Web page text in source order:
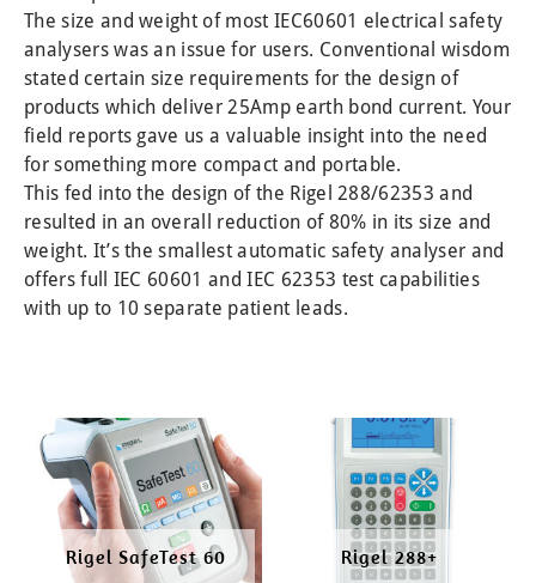
The size and weight of most IEC60601 electrical safety
analysers was an issue for users. Conventional wisdom
stated certain size requirements for the design of
products which deliver 25Amp earth bond current. Your
field reports gave us a valuable insight into the need
for something more compact and portable.
This fed into the design of the Rigel 288/62353 and
resulted in an overall reduction of 80% in its size and
weight. It’s the smallest automatic safety analyser and
offers full IEC 60601 and IEC 62353 test capabilities
with up to 10 separate patient leads.
Rigel SafeTest 60 Rigel 288+
KDIE/15D 109A910
KD1E/33D 109A911
AGL-5 371A910
LLT 114A922
HALO HOOK 205A910
TYPE L PLUS 275A910
SOLAR UTILITY PRO 416A910
Z200 PVA KIT (1000 V)
Z300 PVT KIT (1500 V)
SOLAR SURVEY 100/200 396A910, 396A914
WEATHER STATION FOR SOLAR INSTALLER
TYPE L PLUS 275A910
MANUFACTURING SAFETY TESTING
HALL 101
HAL 103
HAL 104
HAL LED
B433R 240V
STM/L
CROPICO DO7E
CROPICO RM6
CROPICORM6–N SERIES
CROPICO RH9A SERIES
CROPICO CR SERIES
RIGEL SP-SIM
PULS-R SPO2 FINGER SIMULATOR
OTHER PRODUCTS
PERSONAL PROTECTIVE EQUIPMENT
ARCH FLASH SUITS
HRC 4 – 43CAL
HRC 4 – 69CAL
PROBAN® COVERALL
TEST AND MEASURING INSTRUMENTS
CONTACT
PRIVACY POLICY
WARRANTY
REFUND & RETURN POLICY